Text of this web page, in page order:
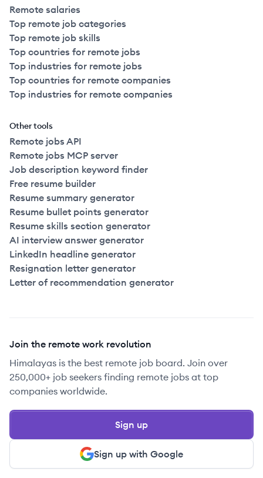
Remote salaries
Top remote job categories
Top remote job skills
Top countries for remote jobs
Top industries for remote jobs
Top countries for remote companies
Top industries for remote companies
Other tools
Remote jobs API
Remote jobs MCP server
Job description keyword finder
Free resume builder
Resume summary generator
Resume bullet points generator
Resume skills section generator
AI interview answer generator
LinkedIn headline generator
Resignation letter generator
Letter of recommendation generator
Join the remote work revolution
Himalayas is the best remote job board. Join over
250,000+ job seekers finding remote jobs at top
companies worldwide.
Sign up with Google
Sign up